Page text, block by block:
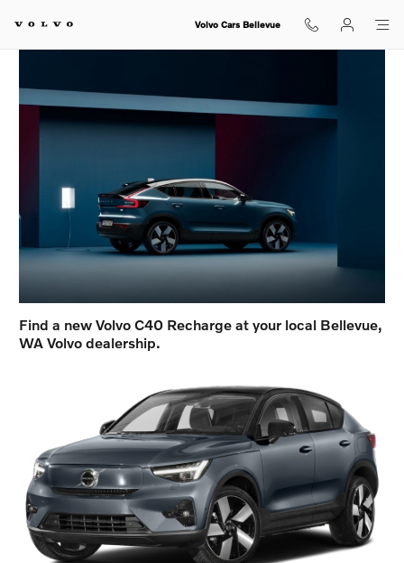
Volvo C40 in Bellevue, WA
Volvo Cars Bellevue
Find a new Volvo C40 Recharge at your local Bellevue,
WA Volvo dealership.